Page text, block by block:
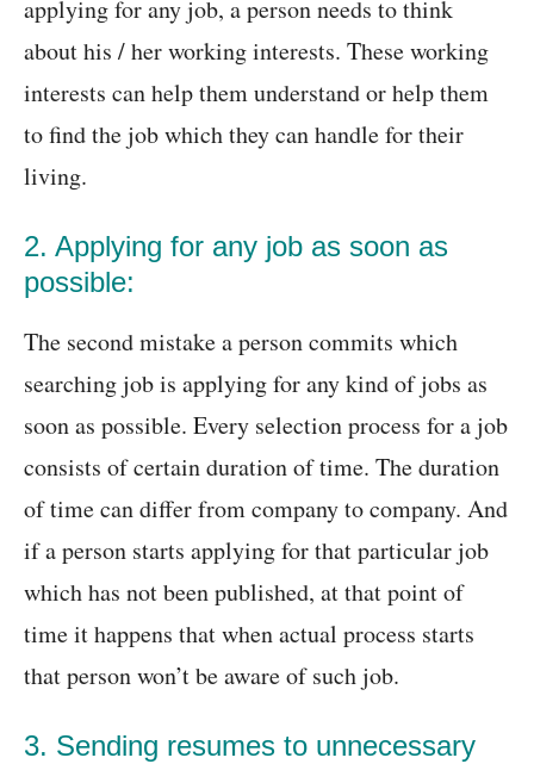
applying for any job, a person needs to think
about his / her working interests. These working
interests can help them understand or help them
to find the job which they can handle for their
living.
2. Applying for any job as soon as
possible:
The second mistake a person commits which
searching job is applying for any kind of jobs as
soon as possible. Every selection process for a job
consists of certain duration of time. The duration
of time can differ from company to company. And
if a person starts applying for that particular job
which has not been published, at that point of
time it happens that when actual process starts
that person won’t be aware of such job.
3. Sending resumes to unnecessary